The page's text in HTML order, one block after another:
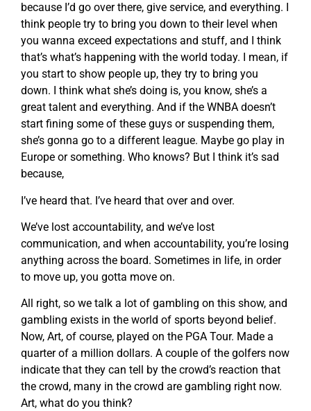
because I’d go over there, give service, and everything. I
think people try to bring you down to their level when
you wanna exceed expectations and stuff, and I think
that’s what’s happening with the world today. I mean, if
you start to show people up, they try to bring you
down. I think what she’s doing is, you know, she’s a
great talent and everything. And if the WNBA doesn’t
start fining some of these guys or suspending them,
she’s gonna go to a different league. Maybe go play in
Europe or something. Who knows? But I think it’s sad
because,
I’ve heard that. I’ve heard that over and over.
We’ve lost accountability, and we’ve lost
communication, and when accountability, you’re losing
anything across the board. Sometimes in life, in order
to move up, you gotta move on.
All right, so we talk a lot of gambling on this show, and
gambling exists in the world of sports beyond belief.
Now, Art, of course, played on the PGA Tour. Made a
quarter of a million dollars. A couple of the golfers now
indicate that they can tell by the crowd’s reaction that
the crowd, many in the crowd are gambling right now.
Art, what do you think?